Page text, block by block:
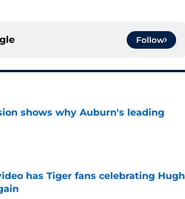
Follow
shows why Auburn's leading
has Tiger fans celebrating Hugh